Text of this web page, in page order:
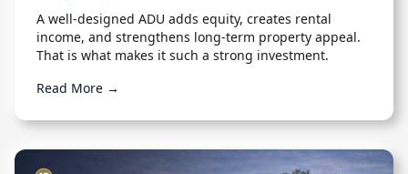
A well-designed ADU adds equity, creates rental
income, and strengthens long-term property appeal.
That is what makes it such a strong investment.
Read More →